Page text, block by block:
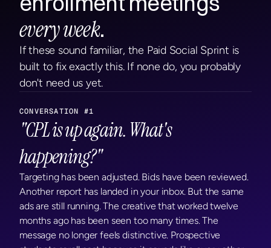
every week.
If these sound familiar, the Paid Social Sprint is
built to fix exactly this. If none do, you probably
don't need us yet.
CONVERSATION #1
"CPL is up again. What's
happening?"
Targeting has been adjusted. Bids have been reviewed.
Another report has landed in your inbox. But the same
ads are still running. The creative that worked twelve
months ago has been seen too many times. The
message no longer feels distinctive. Prospective